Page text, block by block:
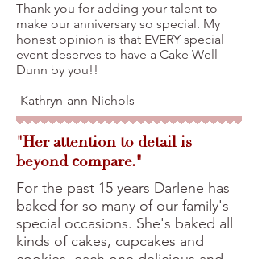
Thank you for adding your talent to
make our anniversary so special. My
honest opinion is that EVERY special
event deserves to have a Cake Well
Dunn by you!!
-Kathryn-ann Nichols
"Her attention to detail is
beyond compare."
For the past 15 years Darlene has
baked for so many of our family's
special occasions. She's baked all
kinds of cakes, cupcakes and